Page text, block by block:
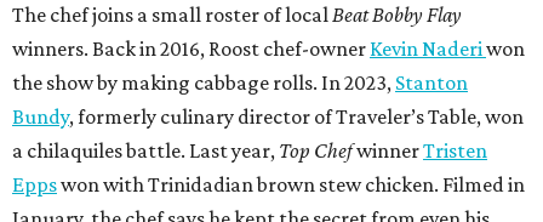
The chef joins a small roster of localBeat Bobby Flay
winners. Back in 2016, Roost chef-owner Kevin Naderiwon
the show by making cabbage rolls. In 2023, Stanton
Bundy, formerly culinary director of Traveler’s Table, won
a chilaquiles battle. Last year, Top ChefwinnerTristen
Eppswon with Trinidadian brown stew chicken. Filmed in